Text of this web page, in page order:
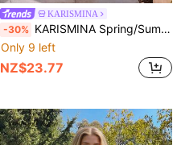
KARISMINA
-30% KARISMINA Spring/Summer Vacation Woven Printed Dress For Women,Pink Dress
Only 9 left
NZ$23.77